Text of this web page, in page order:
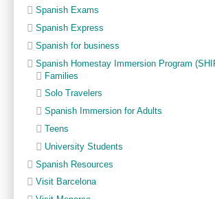
Spanish Exams
Spanish Express
Spanish for business
Spanish Homestay Immersion Program
Families
Solo Travelers
Spanish Immersion for Adults
Teens
University Students
Spanish Resources
Visit Barcelona